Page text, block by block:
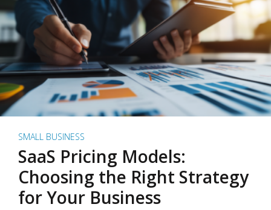
SMALL BUSINESS
SaaS Pricing Models:
Choosing the Right Strategy
for Your Business